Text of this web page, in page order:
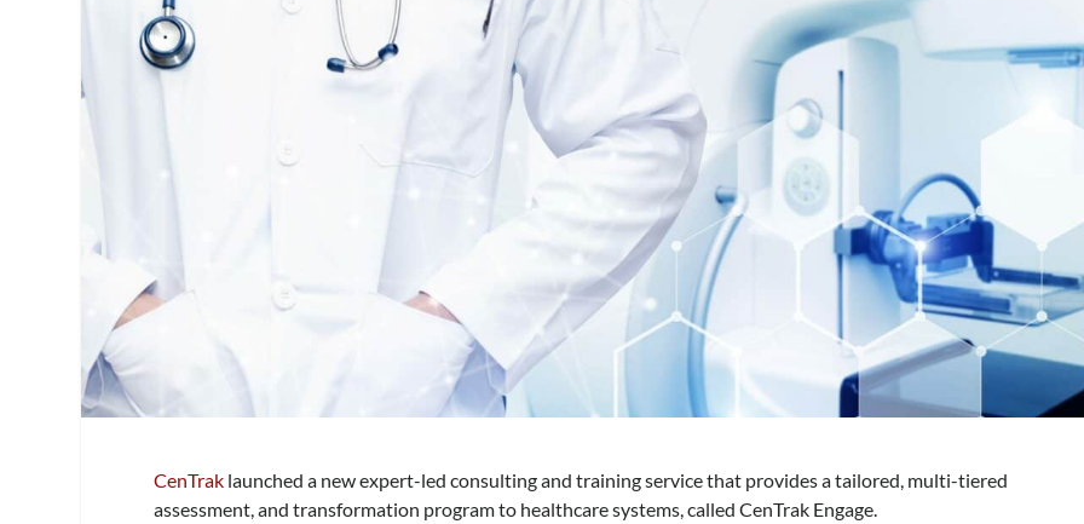
CenTrak launched a new expert-led consulting and training service that provides a tailored, multi-tiered
assessment, and transformation program to healthcare systems, called CenTrak Engage.